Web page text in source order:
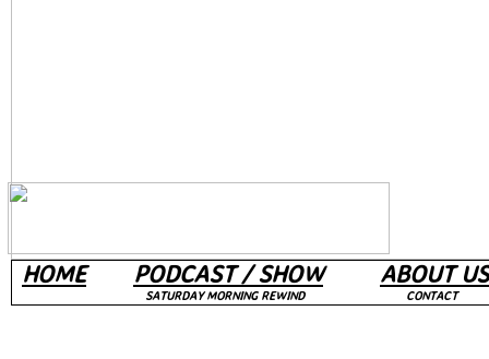
HOME PODCAST / SHOW
CONTACT
ABOUT US
SATURDAY MORNING REWIND